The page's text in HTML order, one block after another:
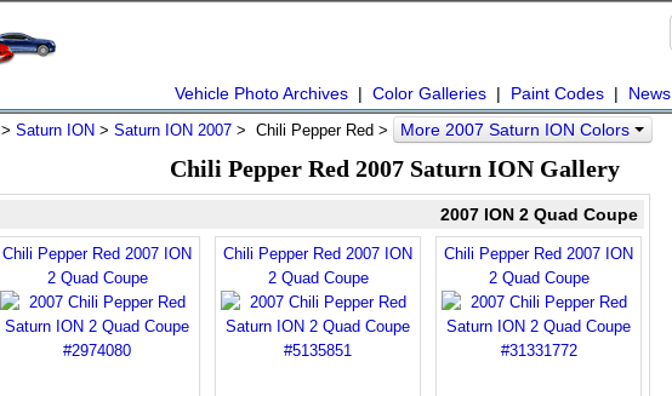
Vehicle Photo Archives | Color Galleries | Paint Codes | News
> Saturn ION > Saturn ION 2007 > Chili Pepper Red > More 2007 Saturn ION Colors
Chili Pepper Red 2007 Saturn ION Gallery
2007 ION 2 Quad Coupe
Chili Pepper Red 2007 ION
2 Quad Coupe
Chili Pepper Red 2007 ION
2 Quad Coupe
Chili Pepper Red 2007 ION
2 Quad Coupe